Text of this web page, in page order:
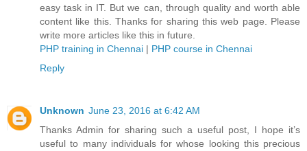
easy task in IT. But we can, through quality and worth able
content like this. Thanks for sharing this web page. Please
write more articles like this in future.
PHP training in Chennai | PHP course in Chennai
Reply
Unknown June 23, 2016 at 6:42 AM
Thanks Admin for sharing such a useful post, I hope it’s
useful to many individuals for whose looking this precious